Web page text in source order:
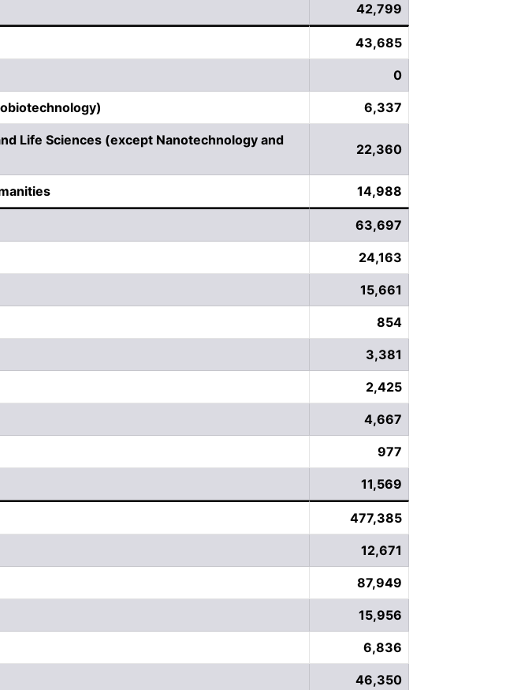
42,799
43,685
0
6,337
Life Sciences (except Nanotechnology and
22,360
14,988
63,697
24,163
15,661
854
3,381
2,425
4,667
977
11,569
477,385
12,671
87,949
15,956
6,836
46,350